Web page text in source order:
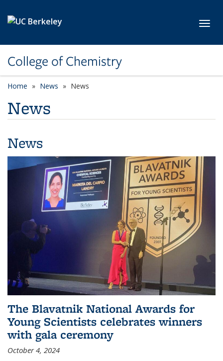
College of Chemistry
Home News News
News
News
The Blavatnik National Awards for
Young Scientists celebrates winners
with gala ceremony
October 4, 2024